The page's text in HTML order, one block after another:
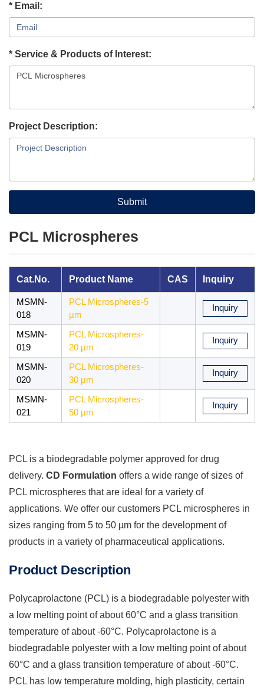
* Email:
* Service & Products of Interest:
Project Description:
Submit
PCL Microspheres
Cat.No. Product Name CAS Inquiry
MSMN-
018
PCL Microspheres-5
μm
Inquiry
MSMN-
019
PCL Microspheres-
20 μm
Inquiry
MSMN-
020
PCL Microspheres-
30 μm
Inquiry
MSMN-
021
PCL Microspheres-
50 μm
Inquiry
PCL is a biodegradable polymer approved for drug
delivery. CD Formulation offers a wide range of sizes of
PCL microspheres that are ideal for a variety of
applications. We offer our customers PCL microspheres in
sizes ranging from 5 to 50 µm for the development of
products in a variety of pharmaceutical applications.
Product Description
Polycaprolactone (PCL) is a biodegradable polyester with
a low melting point of about 60°C and a glass transition
temperature of about -60°C. Polycaprolactone is a
biodegradable polyester with a low melting point of about
60°C and a glass transition temperature of about -60°C.
PCL has low temperature molding, high plasticity, certain